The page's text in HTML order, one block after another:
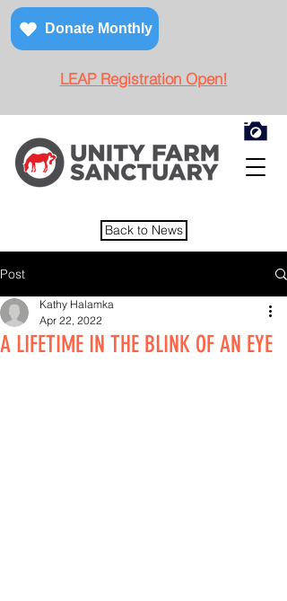
Donate Monthly
LEAP Registration Open!
Back to News
Post
A LIFETIME IN THE BLINK OF AN EYE
Kathy Halamka
Apr 22, 2022